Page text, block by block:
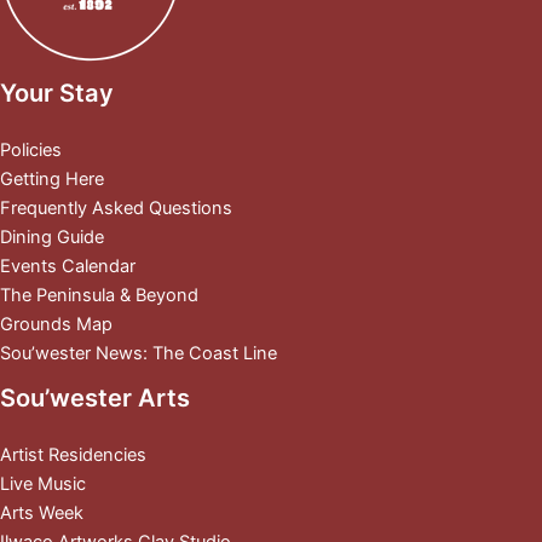
Your Stay
Policies
Getting Here
Frequently Asked Questions
Dining Guide
Events Calendar
The Peninsula & Beyond
Grounds Map
Sou’wester News: The Coast Line
Sou’wester Arts
Artist Residencies
Live Music
Arts Week